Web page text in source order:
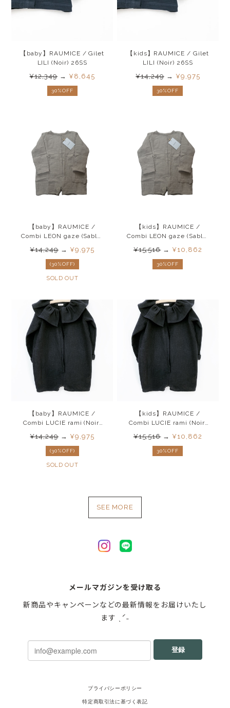
【baby】RAUMICE / Gilet
LILI (Noir) 26SS
¥12,349→¥8,645
30%OFF
【kids】RAUMICE / Gilet
LILI (Noir) 26SS
¥14,249→ ¥9,975
30%OFF
【baby】RAUMICE /
Combi LEON gaze (Sable)
¥14,249→¥9,975
(30%OFF)
SOLD OUT
【kids】RAUMICE /
Combi LEON gaze (Sable)
¥15,516→¥10,862
30%OFF
【baby】RAUMICE /
Combi LUCIE rami (Noir)
¥14,249→¥9,975
(30%OFF)
SOLD OUT
【kids】RAUMICE /
Combi LUCIE rami (Noir)
¥15,516→¥10,862
30%OFF
SEE MORE
メールマガジンを受け取る
新商品やキャンペーンなどの最新情報をお届けいたし
ます ˎˊ˗
登録
プライバシーポリシー
特定商取引法に基づく表記